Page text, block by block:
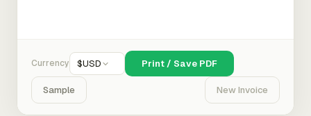
Currency $USD Print / Save PDF
Sample New Invoice